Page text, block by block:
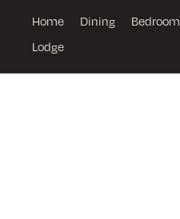
Home Dining Bedroom
Lodge